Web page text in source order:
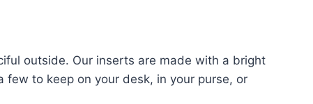
outside. Our inserts are made with a bright
to keep on your desk, in your purse, or